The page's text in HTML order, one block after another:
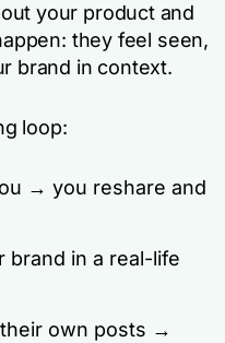
your product and
they feel seen,
brand in context.
loop:
→ you reshare and
brand in a real-life
own posts →